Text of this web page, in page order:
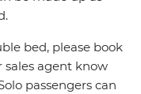
bed, please book
agent know
passengers can